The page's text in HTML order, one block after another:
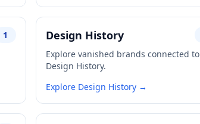
1
Design History
Explore vanished brands connected to
Design History.
Explore Design History →